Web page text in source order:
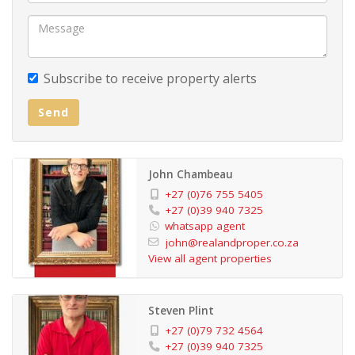
With its flexible layout and added investment potential,
this property offers the perfect blend of comfort,
security, and versatility—an excellent opportunity not
to be missed.
Subscribe to receive property alerts
Send
John Chambeau
+27 (0)76 755 5405
+27 (0)39 940 7325
whatsapp agent
john@realandproper.co.za
View all agent properties
Steven Plint
+27 (0)79 732 4564
+27 (0)39 940 7325